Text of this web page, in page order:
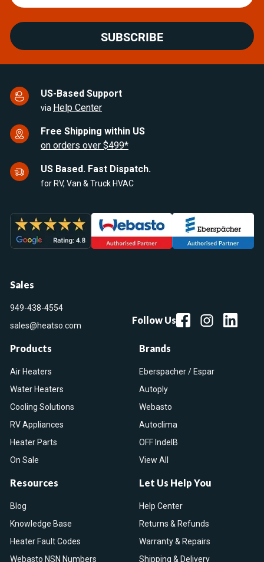
SUBSCRIBE
US-Based Support
via Help Center
Free Shipping within US
on orders over $499*
US Based. Fast Dispatch.
for RV, Van & Truck HVAC
Sales
949-438-4554
sales@heatso.com
Follow Us
Products
Air Heaters
Water Heaters
Cooling Solutions
RV Appliances
Heater Parts
On Sale
Brands
Eberspacher / Espar
Autoply
Webasto
Autoclima
OFF IndelB
View All
Resources
Blog
Knowledge Base
Heater Fault Codes
Webasto NSN Numbers
Let Us Help You
Help Center
Returns & Refunds
Warranty & Repairs
Shipping & Delivery